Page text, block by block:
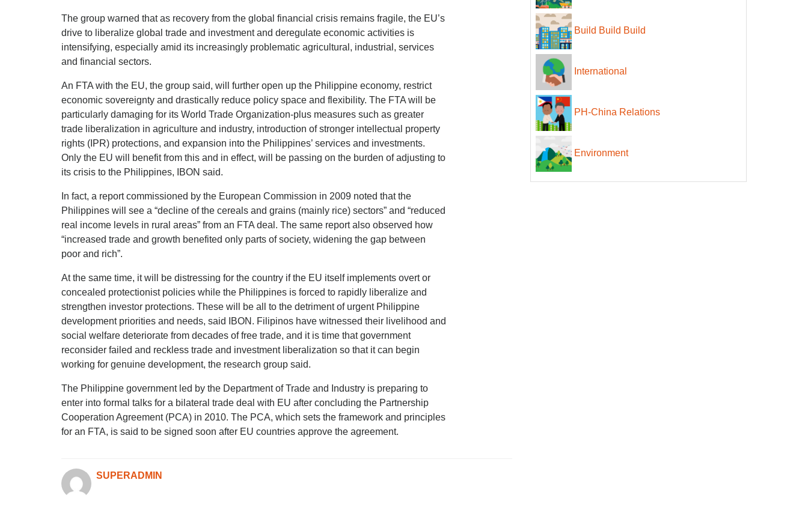
The group warned that as recovery from the global financial crisis remains fragile, the EU’s
drive to liberalize global trade and investment and deregulate economic activities is
intensifying, especially amid its increasingly problematic agricultural, industrial, services
and financial sectors.
An FTA with the EU, the group said, will further open up the Philippine economy, restrict
economic sovereignty and drastically reduce policy space and flexibility. The FTA will be
particularly damaging for its World Trade Organization-plus measures such as greater
trade liberalization in agriculture and industry, introduction of stronger intellectual property
rights (IPR) protections, and expansion into the Philippines’ services and investments.
Only the EU will benefit from this and in effect, will be passing on the burden of adjusting to
its crisis to the Philippines, IBON said.
In fact, a report commissioned by the European Commission in 2009 noted that the
Philippines will see a “decline of the cereals and grains (mainly rice) sectors” and “reduced
real income levels in rural areas” from an FTA deal. The same report also observed how
“increased trade and growth benefited only parts of society, widening the gap between
poor and rich”.
At the same time, it will be distressing for the country if the EU itself implements overt or
concealed protectionist policies while the Philippines is forced to rapidly liberalize and
strengthen investor protections. These will be all to the detriment of urgent Philippine
development priorities and needs, said IBON. Filipinos have witnessed their livelihood and
social welfare deteriorate from decades of free trade, and it is time that government
reconsider failed and reckless trade and investment liberalization so that it can begin
working for genuine development, the research group said.
The Philippine government led by the Department of Trade and Industry is preparing to
enter into formal talks for a bilateral trade deal with EU after concluding the Partnership
Cooperation Agreement (PCA) in 2010. The PCA, which sets the framework and principles
for an FTA, is said to be signed soon after EU countries approve the agreement.
SUPERADMIN
Build Build Build
International
PH-China Relations
Environment